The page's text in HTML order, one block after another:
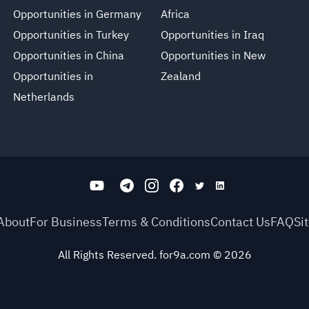
Opportunities in Germany
Opportunities in Turkey
Opportunities in China
Opportunities in
Netherlands
Africa
Opportunities in Iraq
Opportunities in New
Zealand
For BusinessTerms & ConditionsContact UsFAQ
All Rights Reserved. for9a.com © 2026